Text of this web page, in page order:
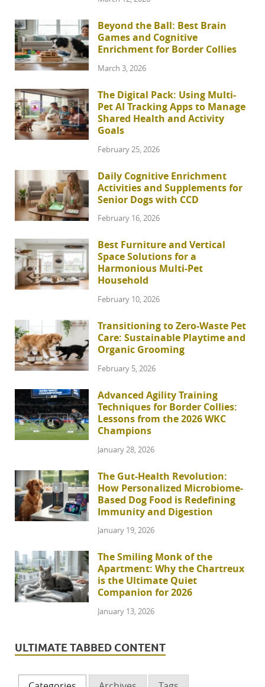
Beyond the Ball: Best Brain
Games and Cognitive
Enrichment for Border Collies
March 3, 2026
The Digital Pack: Using Multi-
Pet AI Tracking Apps to Manage
Shared Health and Activity
Goals
February 25, 2026
Daily Cognitive Enrichment
Activities and Supplements for
Senior Dogs with CCD
February 16, 2026
Best Furniture and Vertical
Space Solutions for a
Harmonious Multi-Pet
Household
February 10, 2026
Transitioning to Zero-Waste Pet
Care: Sustainable Playtime and
Organic Grooming
February 5, 2026
Advanced Agility Training
Techniques for Border Collies:
Lessons from the 2026 WKC
Champions
January 28, 2026
The Gut-Health Revolution:
How Personalized Microbiome-
Based Dog Food is Redefining
Immunity and Digestion
January 19, 2026
The Smiling Monk of the
Apartment: Why the Chartreux
is the Ultimate Quiet
Companion for 2026
January 13, 2026
ULTIMATE TABBED CONTENT